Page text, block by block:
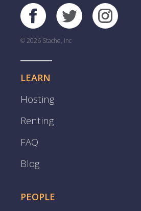
© 2026 Stache, Inc
LEARN
Hosting
Renting
FAQ
Blog
PEOPLE